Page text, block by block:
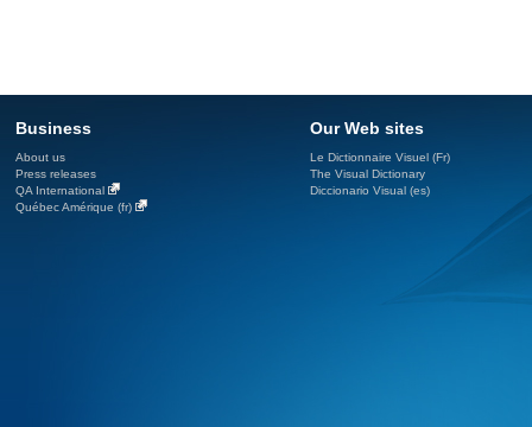
Business
About us
Press releases
QA International
Québec Amérique (fr)
Our Web sites
Le Dictionnaire Visuel (Fr)
The Visual Dictionary
Diccionario Visual (es)